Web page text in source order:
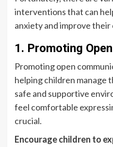
interventions that can
anxiety and improve
1. Promoting
Promoting open
helping children manage
safe and supportive
feel comfortable
crucial.
Encourage children to